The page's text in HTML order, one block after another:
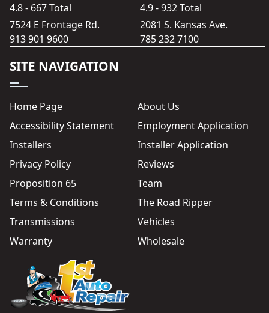
4.8 - 667 Total
7524 E Frontage Rd.
913 901 9600
4.9 - 932 Total
2081 S. Kansas Ave.
785 232 7100
SITE NAVIGATION
Home Page
About Us
Accessibility Statement
Employment Application
Installers
Installer Application
Privacy Policy
Reviews
Proposition 65
Team
Terms & Conditions
The Road Ripper
Transmissions
Vehicles
Warranty
Wholesale